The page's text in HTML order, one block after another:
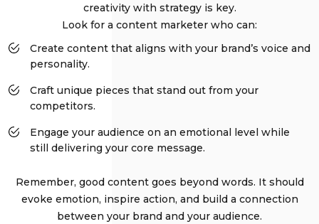
creativity with strategy is key.
Look for a content marketer who can:
Create content that aligns with your brand’s voice and
personality.
Craft unique pieces that stand out from your
competitors.
Engage your audience on an emotional level while
still delivering your core message.
Remember, good content goes beyond words. It should
evoke emotion, inspire action, and build a connection
between your brand and your audience.